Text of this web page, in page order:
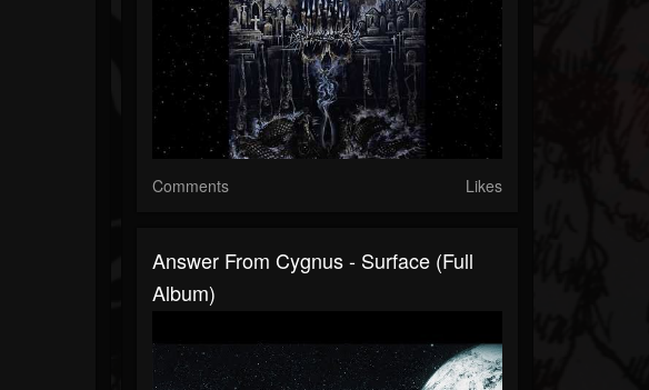
Comments Likes
Answer From Cygnus - Surface (Full
Album)